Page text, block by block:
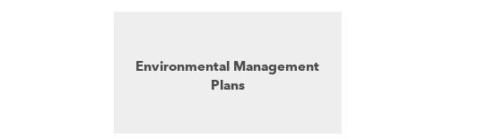
Environmental Management
Plans